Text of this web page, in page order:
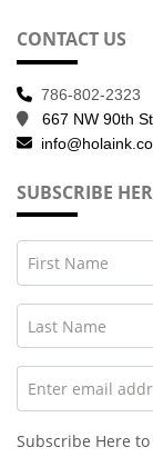
CONTACT US
786-802-2323
667 NW 90th
SUBSCRIBE
First Name
Last Name
Enter email
Subscribe Here